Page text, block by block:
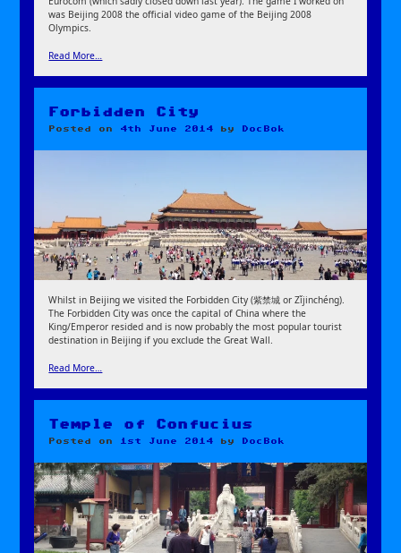
was Beijing 2008 the official video game of the Beijing 2008
Olympics.
Read More…
Forbidden City
Posted on 4th June 2014 by DocBok
Whilst in Beijing we visited the Forbidden City (紫禁城 or Zǐjinchéng).
The Forbidden City was once the capital of China where the
King/Emperor resided and is now probably the most popular tourist
destination in Beijing if you exclude the Great Wall.
Read More…
Temple of Confucius
Posted on 1st June 2014 by DocBok